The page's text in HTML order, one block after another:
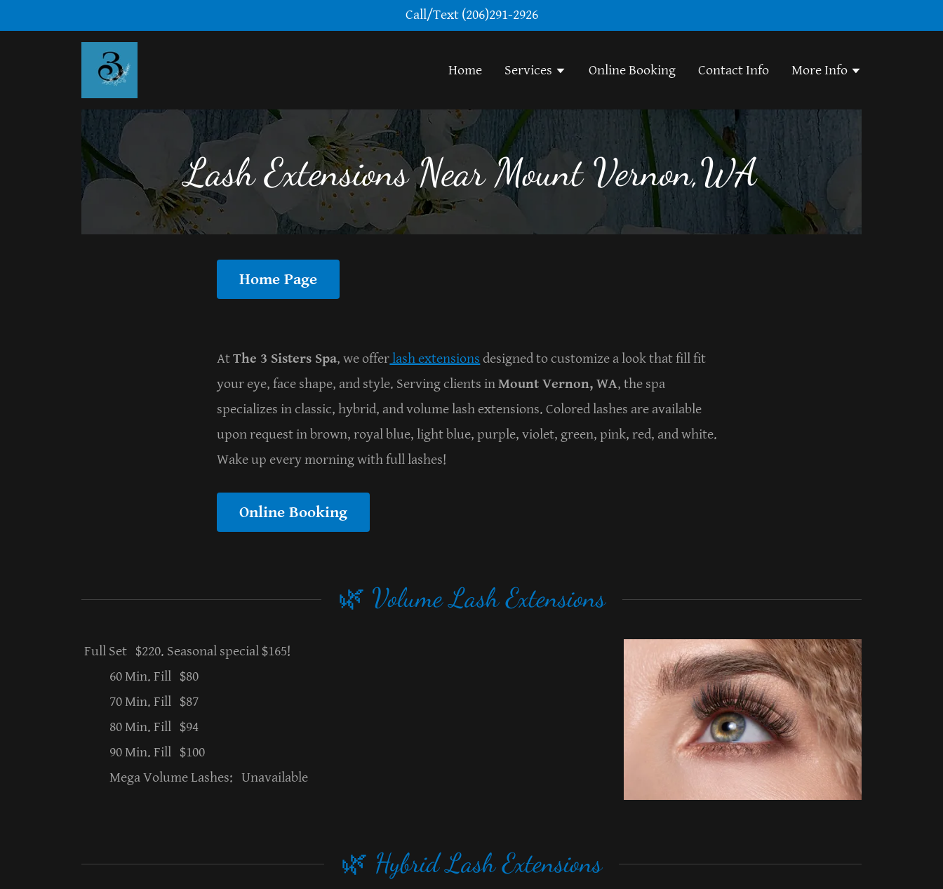
Call/Text (206)291-2926
Home Services Online Booking Contact Info More Info
Lash Extensions Near Mount Vernon,WA
Home Page
AtThe 3 Sisters Spa, we offerlash extensions designed to customize a look that fill fit
your eye, face shape, and style. Serving clients inMount Vernon, WA, the spa
specializes in classic, hybrid, and volume lash extensions. Colored lashes are available
upon request in brown, royal blue, light blue, purple, violet, green, pink, red, and white.
Wake up every morning with full lashes!
Online Booking
🌿 Volume Lash Extensions
Full Set $220. Seasonal special $165!
60 Min. Fill $80
70 Min. Fill $87
80 Min. Fill $94
90 Min. Fill $100
Mega Volume Lashes: Unavailable
🌿 Hybrid Lash Extensions